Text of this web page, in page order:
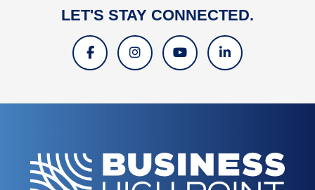
LET'S STAY CONNECTED.